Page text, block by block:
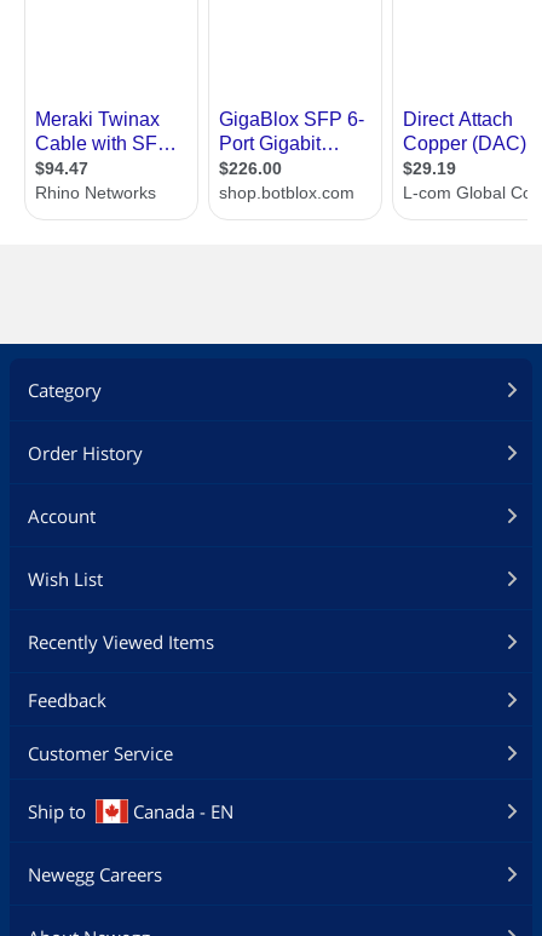
Category
Order History
Account
Wish List
Recently Viewed Items
Feedback
Customer Service
Ship to Canada - EN
Newegg Careers